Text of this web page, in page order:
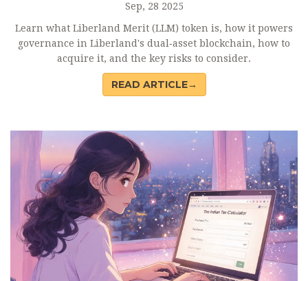
Sep, 28 2025
Learn what Liberland Merit (LLM) token is, how it powers
governance in Liberland's dual‑asset blockchain, how to
acquire it, and the key risks to consider.
READ ARTICLE→